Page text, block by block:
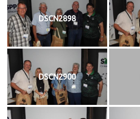
DSCN2898
DSCN2900